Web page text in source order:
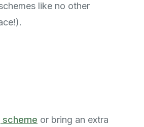
like no other
or bring an extra